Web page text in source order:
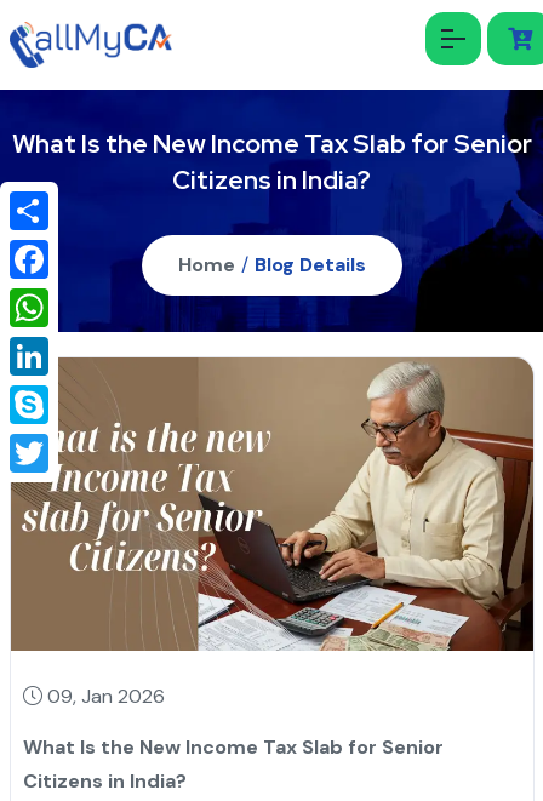
What Is the New Income Tax Slab for Senior
Citizens in India?
Home / Blog Details
09, Jan 2026
What Is the New Income Tax Slab for Senior
Citizens in India?
Share
Facebook
WhatsApp
LinkedIn
Skype
Twitter